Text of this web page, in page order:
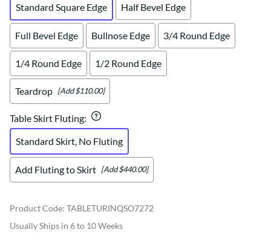
Standard Square Edge
Half Bevel Edge
Full Bevel Edge Bullnose Edge 3/4 Round Edge
1/4 Round Edge 1/2 Round Edge
Teardrop [Add $110.00]
Table Skirt Fluting:
Standard Skirt, No Fluting
Add Fluting to Skirt [Add $440.00]
Product Code: TABLETURINQSO7272
Usually Ships in 6 to 10 Weeks